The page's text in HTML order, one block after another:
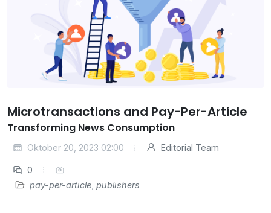
Microtransactions and Pay-Per-Article
Transforming News Consumption
Oktober 20, 2023 02:00 Editorial Team
0
pay-per-article publishers